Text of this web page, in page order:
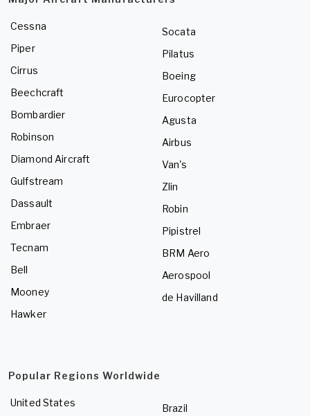
Cessna
Piper
Cirrus
Beechcraft
Bombardier
Robinson
Diamond Aircraft
Gulfstream
Dassault
Embraer
Tecnam
Bell
Mooney
Hawker
Socata
Pilatus
Boeing
Eurocopter
Agusta
Airbus
Van's
Zlin
Robin
Pipistrel
BRM Aero
Aerospool
de Havilland
Popular Regions Worldwide
United States
Brazil